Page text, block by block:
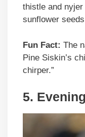
thistle and
sunflower
Fun Fact: The
Pine Siskin’s
chirper.”
5.